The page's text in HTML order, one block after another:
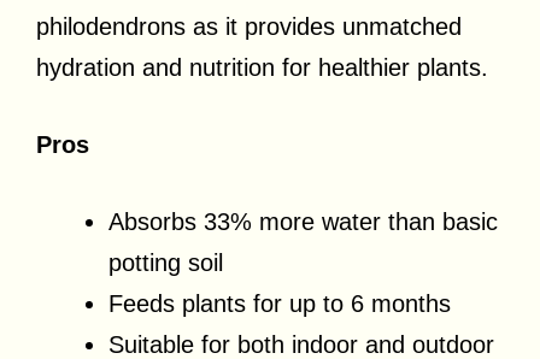
philodendrons as it provides unmatched
hydration and nutrition for healthier plants.
Pros
Absorbs 33% more water than basic
potting soil
Feeds plants for up to 6 months
Suitable for both indoor and outdoor